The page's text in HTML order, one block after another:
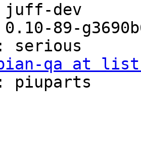
juff-dev
89-
serious
qa at
piuparts